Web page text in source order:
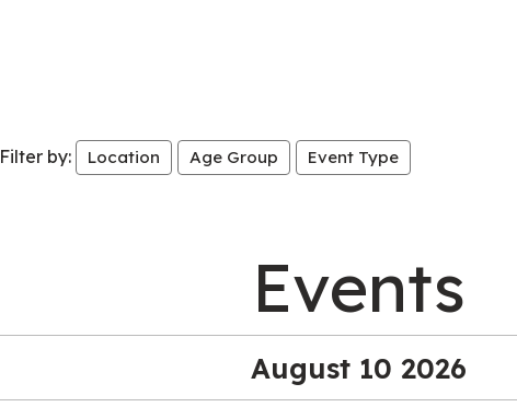
Filter by: Location Age Group Event Type
Events
August 10 2026